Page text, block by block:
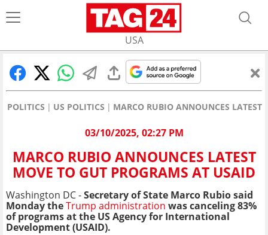
USA
POLITICS US POLITICS MARCO RUBIO ANNOUNCES LATEST
03/10/2025, 02:27 PM
MARCO RUBIO ANNOUNCES LATEST
MOVE TO GUT PROGRAMS AT USAID
Washington DC -Secretary of State Marco Rubio said
Monday theTrump administration was canceling 83%
of programs at the US Agency for International
Development (USAID).